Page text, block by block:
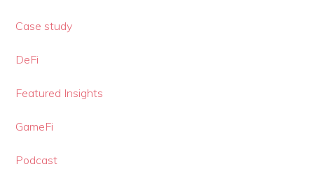
Case study
DeFi
Featured Insights
GameFi
Podcast